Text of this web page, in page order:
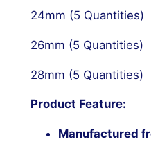
24mm (5 Quantities)
26mm (5 Quantities)
28mm (5 Quantities)
Product Feature:
Manufactured